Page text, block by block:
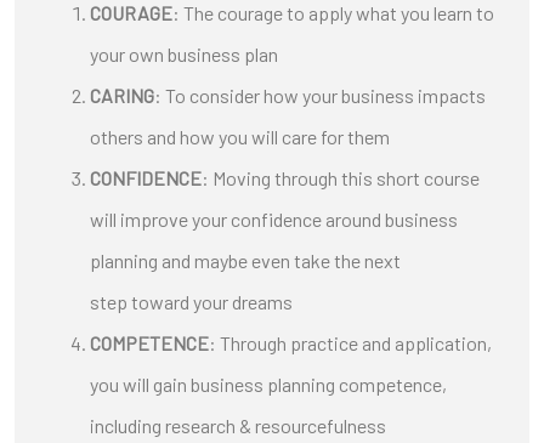
COURAGE: The courage to apply what you learn to
your own business plan
CARING: To consider how your business impacts
others and how you will care for them
CONFIDENCE: Moving through this short course
will improve your confidence around business
planning and maybe even take the next
step toward your dreams
COMPETENCE: Through practice and application,
you will gain business planning competence,
including research & resourcefulness